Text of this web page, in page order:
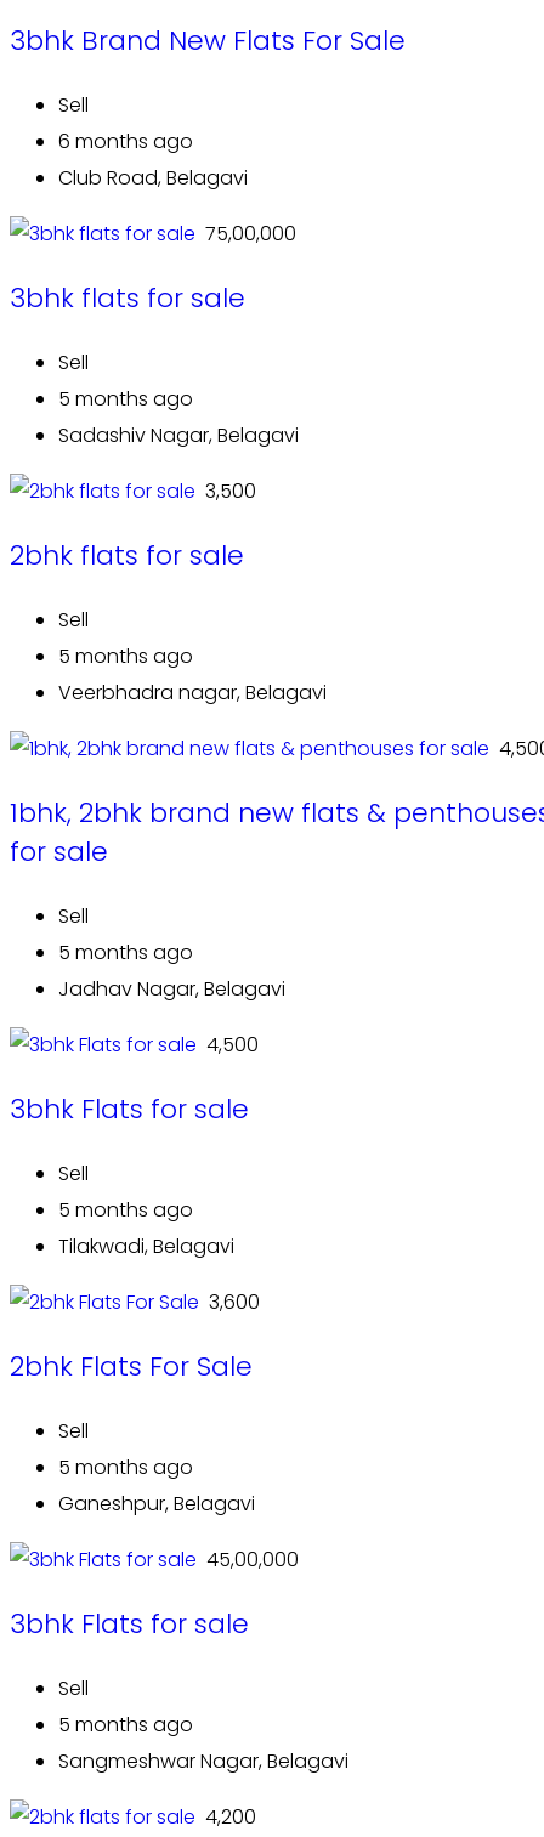
3bhk Brand New Flats For Sale
Sell
6 months ago
Club Road, Belagavi
₹ 75,00,000
3bhk flats for sale
Sell
5 months ago
Sadashiv Nagar, Belagavi
₹ 3,500
2bhk flats for sale
Sell
5 months ago
Veerbhadra nagar, Belagavi
₹
1bhk, 2bhk brand new flats &
for sale
Sell
5 months ago
Jadhav Nagar, Belagavi
₹ 4,500
3bhk Flats for sale
Sell
5 months ago
Tilakwadi, Belagavi
₹ 3,600
2bhk Flats For Sale
Sell
5 months ago
Ganeshpur, Belagavi
₹ 45,00,000
3bhk Flats for sale
Sell
5 months ago
Sangmeshwar Nagar, Belagavi
₹ 4,200